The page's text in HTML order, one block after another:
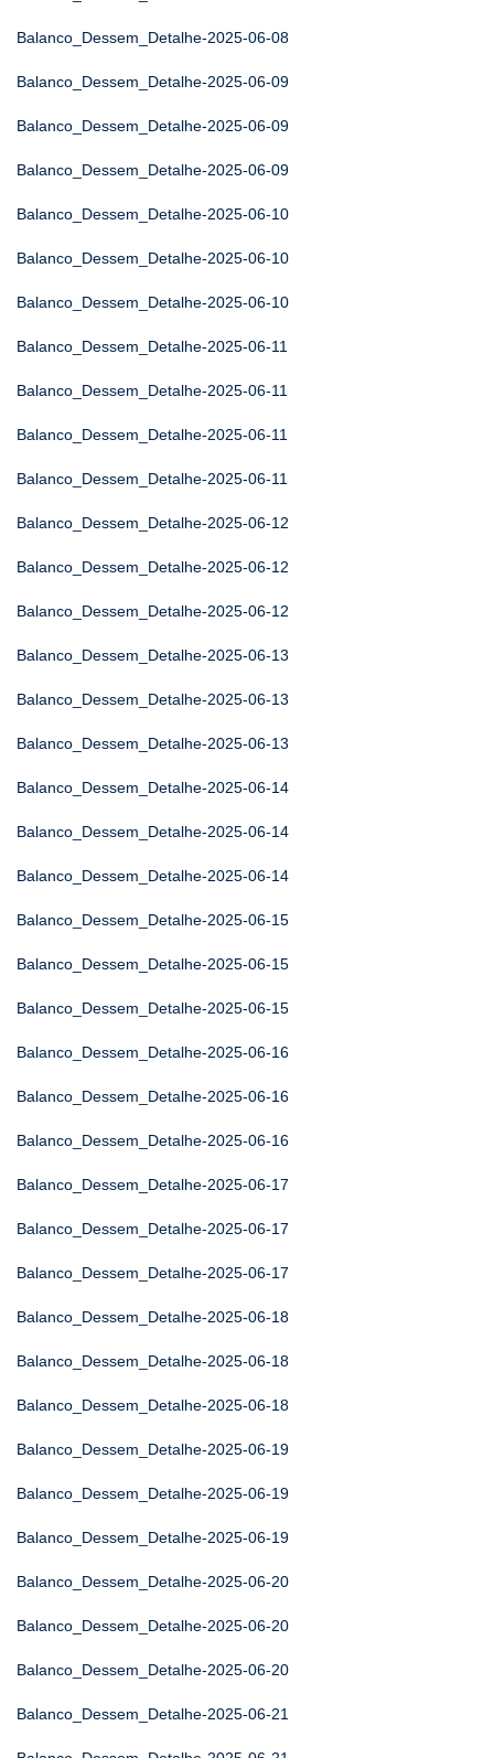
Balanco_Dessem_Detalhe-2025-06-08
Balanco_Dessem_Detalhe-2025-06-09
Balanco_Dessem_Detalhe-2025-06-09
Balanco_Dessem_Detalhe-2025-06-09
Balanco_Dessem_Detalhe-2025-06-10
Balanco_Dessem_Detalhe-2025-06-10
Balanco_Dessem_Detalhe-2025-06-10
Balanco_Dessem_Detalhe-2025-06-11
Balanco_Dessem_Detalhe-2025-06-11
Balanco_Dessem_Detalhe-2025-06-11
Balanco_Dessem_Detalhe-2025-06-11
Balanco_Dessem_Detalhe-2025-06-12
Balanco_Dessem_Detalhe-2025-06-12
Balanco_Dessem_Detalhe-2025-06-12
Balanco_Dessem_Detalhe-2025-06-13
Balanco_Dessem_Detalhe-2025-06-13
Balanco_Dessem_Detalhe-2025-06-13
Balanco_Dessem_Detalhe-2025-06-14
Balanco_Dessem_Detalhe-2025-06-14
Balanco_Dessem_Detalhe-2025-06-14
Balanco_Dessem_Detalhe-2025-06-15
Balanco_Dessem_Detalhe-2025-06-15
Balanco_Dessem_Detalhe-2025-06-15
Balanco_Dessem_Detalhe-2025-06-16
Balanco_Dessem_Detalhe-2025-06-16
Balanco_Dessem_Detalhe-2025-06-16
Balanco_Dessem_Detalhe-2025-06-17
Balanco_Dessem_Detalhe-2025-06-17
Balanco_Dessem_Detalhe-2025-06-17
Balanco_Dessem_Detalhe-2025-06-18
Balanco_Dessem_Detalhe-2025-06-18
Balanco_Dessem_Detalhe-2025-06-18
Balanco_Dessem_Detalhe-2025-06-19
Balanco_Dessem_Detalhe-2025-06-19
Balanco_Dessem_Detalhe-2025-06-19
Balanco_Dessem_Detalhe-2025-06-20
Balanco_Dessem_Detalhe-2025-06-20
Balanco_Dessem_Detalhe-2025-06-20
Balanco_Dessem_Detalhe-2025-06-21